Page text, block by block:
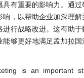
具有重要的影响力。通
，以帮助企业加深理解
进行战略改进。这有助
能够更好地满足孟加拉
is an important